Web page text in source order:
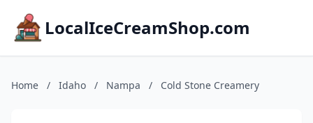
LocalIceCreamShop.com
Home / Idaho / Nampa / Cold Stone Creamery